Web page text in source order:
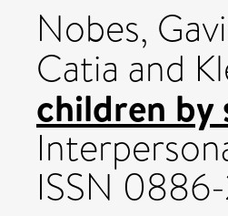
Nobes,
Catia and
children by
ISSN